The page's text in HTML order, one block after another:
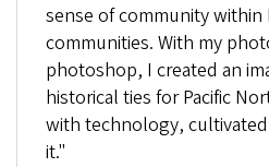
sense of community
communities. With my
photoshop, I created an
historical ties for Pacific
with technology,
it."